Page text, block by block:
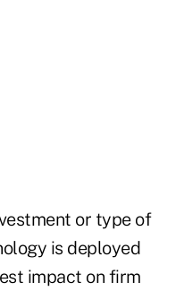
or type of
is deployed
impact on firm